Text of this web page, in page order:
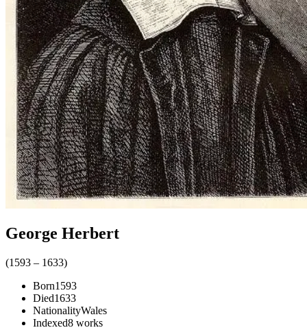
George Herbert
(1593 – 1633)
Born1593
Died1633
NationalityWales
Indexed8 works